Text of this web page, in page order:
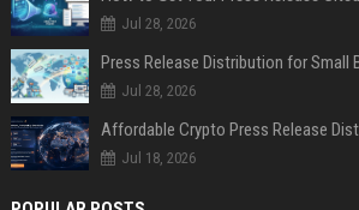
Jul 28, 2026
Jul 28, 2026
Jul 18, 2026